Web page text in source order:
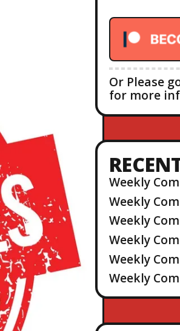
Or Please
for more
Weekly
Weekly
Weekly
Weekly
Weekly
Weekly